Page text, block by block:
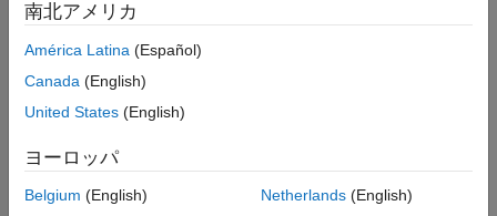
Description
Examples
Input Arguments
Output Arguments
Version History
len = linelength(
shape.
example
Examples
collapse all
南北アメリカ
América Latina (Español)
Canada (English)
United States (English)
ヨーロッパ
Belgium (English)
Netherlands(English)